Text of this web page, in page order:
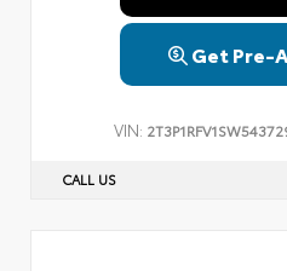
Get Pre-
VIN:
CALL US